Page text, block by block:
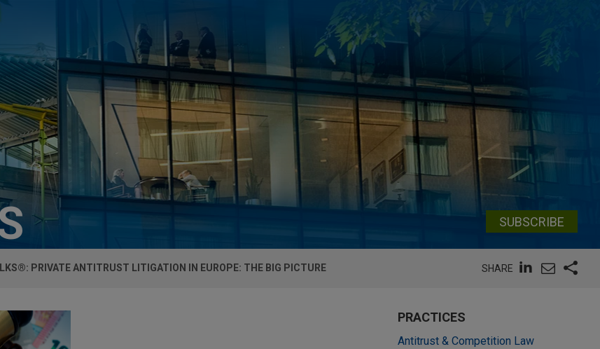
SUBSCRIBE
PRIVATE ANTITRUST LITIGATION IN EUROPE: THE BIG PICTURE SHARE
PRACTICES
Antitrust & Competition Law